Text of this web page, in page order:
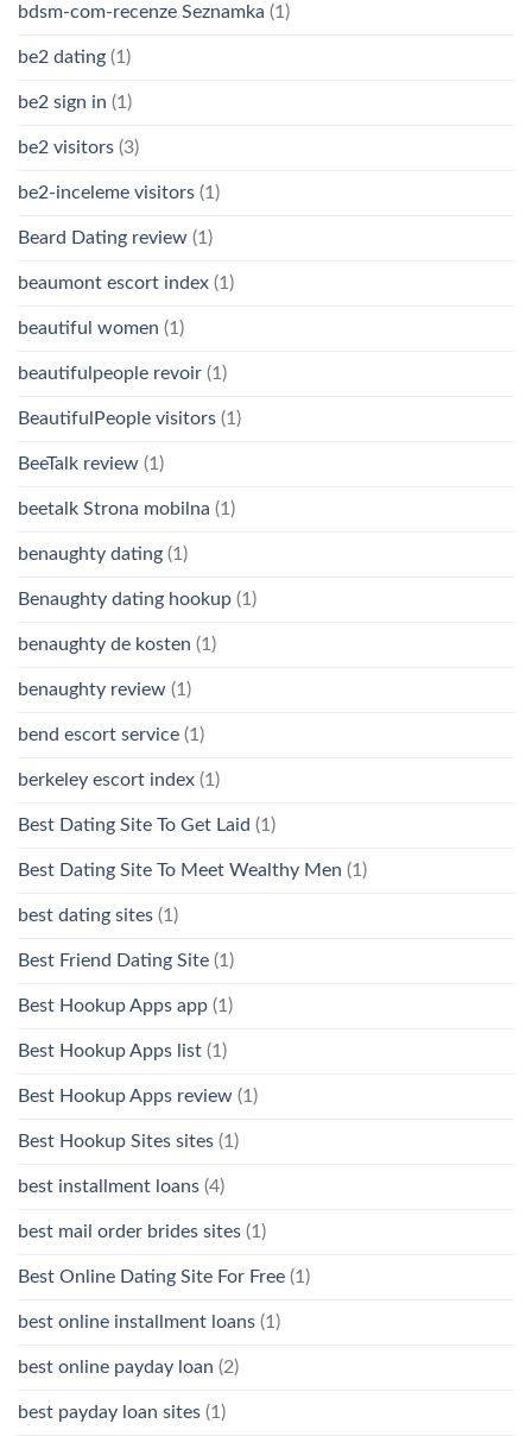
bdsm-com-recenze Seznamka (1)
be2 dating (1)
be2 sign in (1)
be2 visitors (3)
be2-inceleme visitors (1)
Beard Dating review (1)
beaumont escort index (1)
beautiful women (1)
beautifulpeople revoir (1)
BeautifulPeople visitors (1)
BeeTalk review (1)
beetalk Strona mobilna (1)
benaughty dating (1)
Benaughty dating hookup (1)
benaughty de kosten (1)
benaughty review (1)
bend escort service (1)
berkeley escort index (1)
Best Dating Site To Get Laid (1)
Best Dating Site To Meet Wealthy Men (1)
best dating sites (1)
Best Friend Dating Site (1)
Best Hookup Apps app (1)
Best Hookup Apps list (1)
Best Hookup Apps review (1)
Best Hookup Sites sites (1)
best installment loans (4)
best mail order brides sites (1)
Best Online Dating Site For Free (1)
best online installment loans (1)
best online payday loan (2)
best payday loan sites (1)